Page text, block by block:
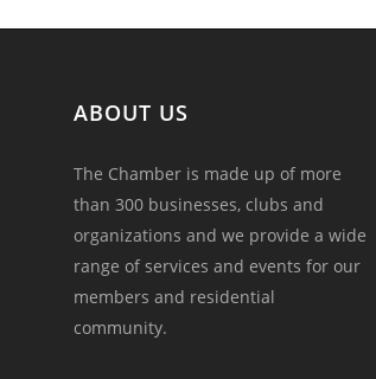
ABOUT US
The Chamber is made up of more
than 300 businesses, clubs and
organizations and we provide a wide
range of services and events for our
members and residential
community.